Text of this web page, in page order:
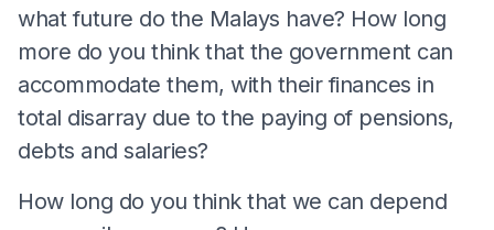
what future do the Malays have? How long
more do you think that the government can
accommodate them, with their finances in
total disarray due to the paying of pensions,
debts and salaries?
How long do you think that we can depend